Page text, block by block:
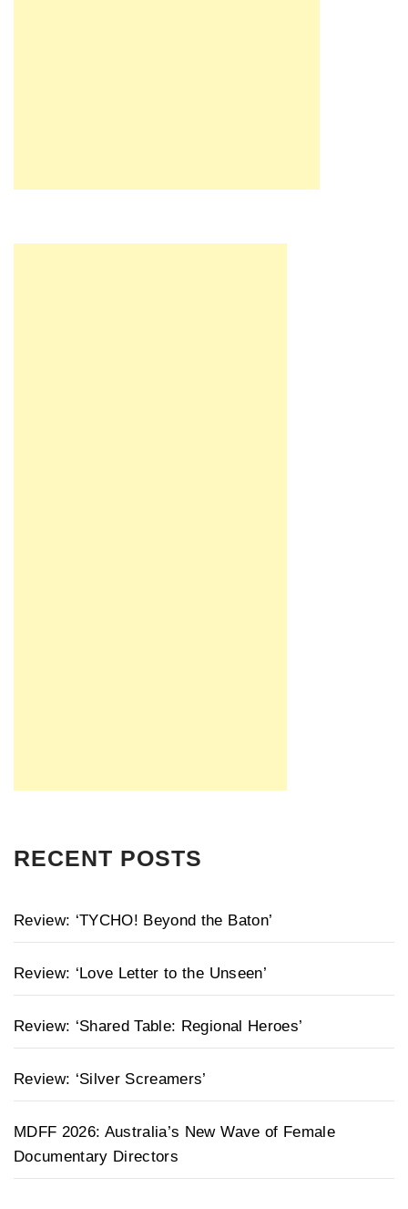
RECENT POSTS
Review: ‘TYCHO! Beyond the Baton’
Review: ‘Love Letter to the Unseen’
Review: ‘Shared Table: Regional Heroes’
Review: ‘Silver Screamers’
MDFF 2026: Australia’s New Wave of Female
Documentary Directors